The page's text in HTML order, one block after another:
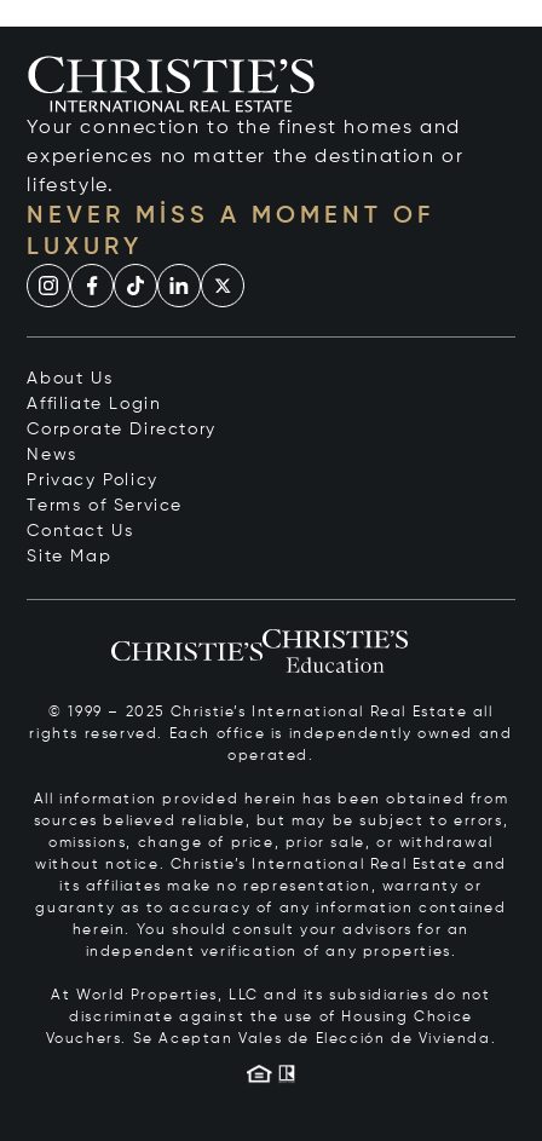
Your connection to the finest homes and
experiences no matter the destination or
lifestyle.
NEVER MISS A MOMENT OF
LUXURY
About Us
Affiliate Login
Corporate Directory
News
Privacy Policy
Terms of Service
Contact Us
Site Map
© 1999 – 2025 Christie’s International Real Estate all
rights reserved. Each office is independently owned and
operated.
All information provided herein has been obtained from
sources believed reliable, but may be subject to errors,
omissions, change of price, prior sale, or withdrawal
without notice. Christie’s International Real Estate and
its affiliates make no representation, warranty or
guaranty as to accuracy of any information contained
herein. You should consult your advisors for an
independent verification of any properties.
At World Properties, LLC and its subsidiaries do not
discriminate against the use of Housing Choice
Vouchers. Se Aceptan Vales de Elección de Vivienda.